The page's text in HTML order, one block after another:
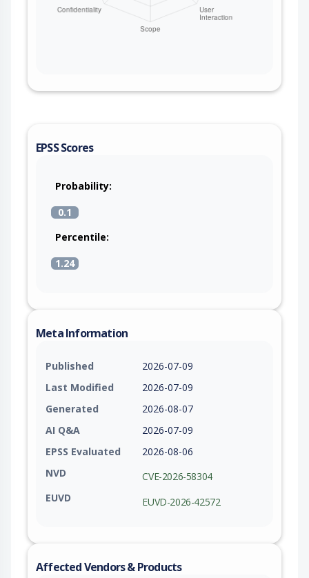
EPSS Scores
Probability:
0.1
Percentile:
1.24
Meta Information
Published
2026-07-09
Last Modified
2026-07-09
Generated
2026-08-07
AI Q&A
2026-07-09
EPSS Evaluated
2026-08-06
NVD
CVE-2026-58304
EUVD
EUVD-2026-42572
Affected Vendors & Products